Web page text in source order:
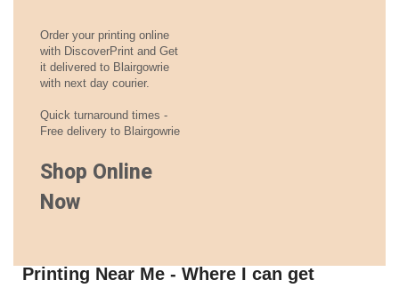
Order your printing online
with DiscoverPrint and Get
it delivered to Blairgowrie
with next day courier.
Quick turnaround times -
Free delivery to Blairgowrie
Shop Online
Now
Printing Near Me - Where I can get